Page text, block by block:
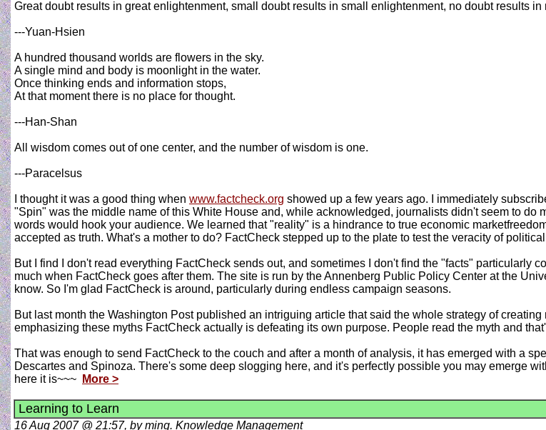
Great doubt results in great enlightenment, small doubt results in small enlightenment, no doubt results in
---Yuan-Hsien
A hundred thousand worlds are flowers in the sky.
A single mind and body is moonlight in the water.
Once thinking ends and information stops,
At that moment there is no place for thought.
---Han-Shan
All wisdom comes out of one center, and the number of wisdom is one.
---Paracelsus
I thought it was a good thing when www.factcheck.org showed up a few years ago. I immediately
"Spin" was the middle name of this White House and, while acknowledged, journalists didn't seem to do
words would hook your audience. We learned that "reality" is a hindrance to true economic
accepted as truth. What's a mother to do? FactCheck stepped up to the plate to test the veracity of
But I find I don't read everything FactCheck sends out, and sometimes I don't find the "facts" particularly
much when FactCheck goes after them. The site is run by the Annenberg Public Policy Center at the
know. So I'm glad FactCheck is around, particularly during endless campaign seasons.
But last month the Washington Post published an intriguing article that said the whole strategy of
emphasizing these myths FactCheck actually is defeating its own purpose. People read the myth and
That was enough to send FactCheck to the couch and after a month of analysis, it has emerged with a
Descartes and Spinoza. There's some deep slogging here, and it's perfectly possible you may emerge
here it is~~~
More >
Learning to Learn
16 Aug 2007 @ 21:57, by ming. Knowledge Management